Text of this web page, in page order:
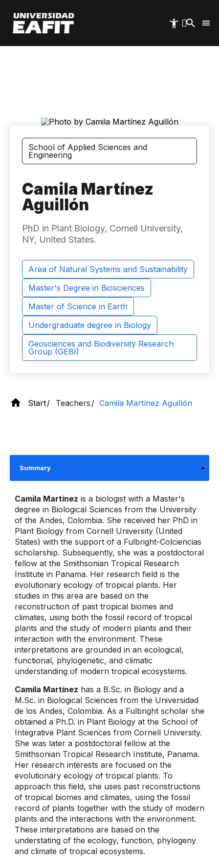
main
content
School of Applied Sciences and
Engineering
Camila Martínez
Aguillón
PhD in Plant Biology, Cornell University,
NY, United States.
Area of ​​Natural Systems and Sustainability
Master's Degree in Biosciences
Master of Science in Earth
Undergraduate degree in Biology
Geosciences and Biodiversity Research
Group (GEBI)
Start Teachers Camila Martínez Aguillón
Summary
Camila Martínez is a biologist with a Master's
degree in Biological Sciences from the University
of the Andes, Colombia. She received her PhD in
Plant Biology from Cornell University (United
States) with the support of a Fulbright-Colciencias
scholarship. Subsequently, she was a postdoctoral
fellow at the Smithsonian Tropical Research
Institute in Panama. Her research field is the
evolutionary ecology of tropical plants. Her
studies in this area are based on the
reconstruction of past tropical biomes and
climates, using both the fossil record of tropical
plants and the study of modern plants and their
interaction with the environment. These
interpretations are grounded in an ecological,
functional, phylogenetic, and climatic
understanding of modern tropical ecosystems.
Camila Martínez has a B.Sc. in Biology and a
M.Sc. in Biological Sciences from the Universidad
de los Andes, Colombia. As a Fulbright scholar she
obtained a Ph.D. in Plant Biology at the School of
Integrative Plant Sciences from Cornell University.
She was later a postdoctoral fellow at the
Smithsonian Tropical Research Institute, Panama.
Her research interests are focused on the
evolutionary ecology of tropical plants. To
approach this field, she uses past reconstructions
of tropical biomes and climates, using the fossil
record of plants together with the study of modern
plants and the interactions with the environment.
These interpretations are based on the
understating of the ecology, function, phylogeny
and climate of tropical ecosystems.